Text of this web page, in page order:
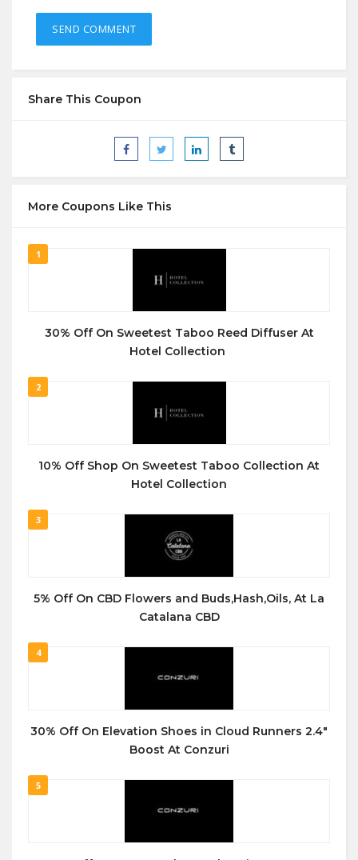
Share This Coupon
More Coupons Like This
1
30% Off On Sweetest Taboo Reed Diffuser At
Hotel Collection
2
10% Off Shop On Sweetest Taboo Collection At
Hotel Collection
3
5% Off On CBD Flowers and Buds,Hash,Oils, At La
Catalana CBD
4
30% Off On Elevation Shoes in Cloud Runners 2.4″
Boost At Conzuri
5